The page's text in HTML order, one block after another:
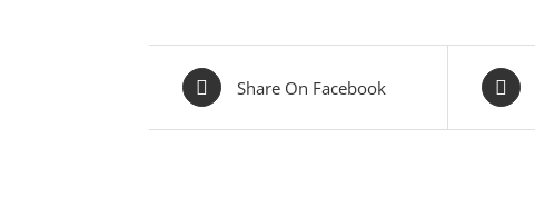
Share On Facebook